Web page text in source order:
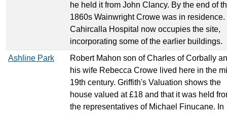
he held it from John Clancy. By the end of
1860s Wainwright Crowe was in residence.
Cahircalla Hospital now occupies the site,
incorporating some of the earlier buildings.
Ashline Park
Robert Mahon son of Charles of Corbally
his wife Rebecca Crowe lived here in the
19th century. Griffith's Valuation shows the
house valued at £18 and that it was held
the representatives of Michael Finucane. In